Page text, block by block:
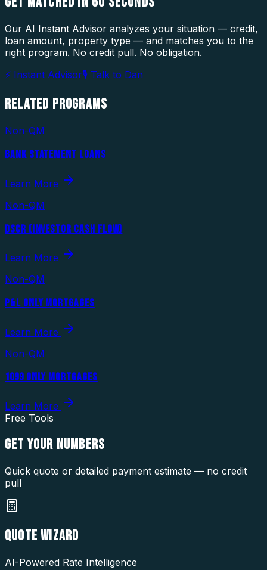
Our AI Instant Advisor analyzes your situation — credit,
loan amount, property type — and matches you to the
right program. No credit pull. No obligation.
⚡ Instant Advisor🎙 Talk to Dan
RELATED PROGRAMS
Non-QM
BANK STATEMENT LOANS
Learn More
Non-QM
DSCR (INVESTOR CASH FLOW)
Learn More
Non-QM
P&L ONLY MORTGAGES
Learn More
Non-QM
1099 ONLY MORTGAGES
Learn More
Free Tools
GET YOUR NUMBERS
Quick quote or detailed payment estimate — no credit
pull
QUOTE WIZARD
AI-Powered Rate Intelligence